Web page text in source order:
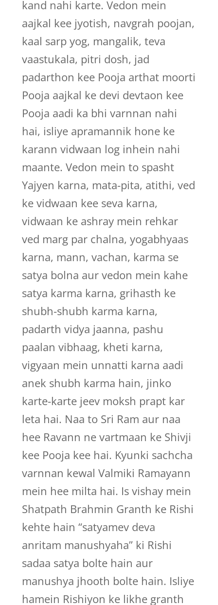
kand nahi karte. Vedon mein
aajkal kee jyotish, navgrah poojan,
kaal sarp yog, mangalik, teva
vaastukala, pitri dosh, jad
padarthon kee Pooja arthat moorti
Pooja aajkal ke devi devtaon kee
Pooja aadi ka bhi varnnan nahi
hai, isliye apramannik hone ke
karann vidwaan log inhein nahi
maante. Vedon mein to spasht
Yajyen karna, mata-pita, atithi, ved
ke vidwaan kee seva karna,
vidwaan ke ashray mein rehkar
ved marg par chalna, yogabhyaas
karna, mann, vachan, karma se
satya bolna aur vedon mein kahe
satya karma karna, grihasth ke
shubh-shubh karma karna,
padarth vidya jaanna, pashu
paalan vibhaag, kheti karna,
vigyaan mein unnatti karna aadi
anek shubh karma hain, jinko
karte-karte jeev moksh prapt kar
leta hai. Naa to Sri Ram aur naa
hee Ravann ne vartmaan ke Shivji
kee Pooja kee hai. Kyunki sachcha
varnnan kewal Valmiki Ramayann
mein hee milta hai. Is vishay mein
Shatpath Brahmin Granth ke Rishi
kehte hain “satyamev deva
anritam manushyaha” ki Rishi
sadaa satya bolte hain aur
manushya jhooth bolte hain. Isliye
hamein Rishiyon ke likhe granth